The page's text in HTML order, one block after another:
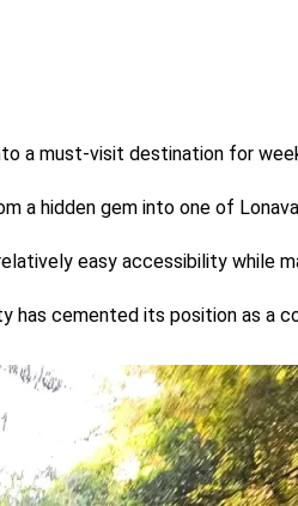
a must-visit destination for
a hidden gem into one of
easy accessibility while
cemented its position as a